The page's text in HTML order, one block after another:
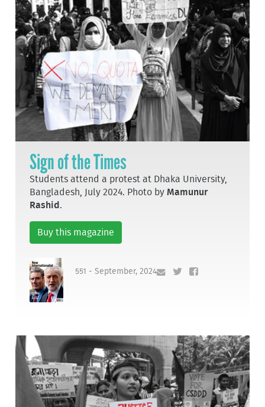
Sign of the Times
Students attend a protest at Dhaka University,
Bangladesh, July 2024. Photo byMamunur
Rashid .
Buy this magazine
551 - September, 2024